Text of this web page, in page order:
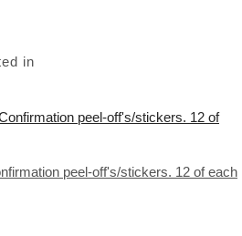
in
peel-off's/stickers. 12 of each